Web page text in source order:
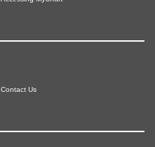
Contact Us